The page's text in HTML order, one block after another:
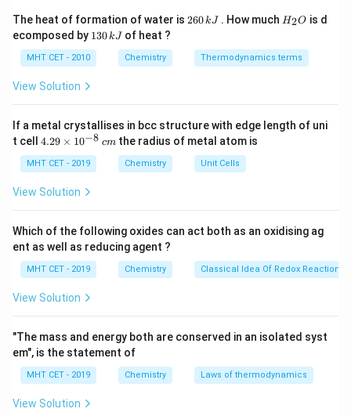
The total number of unit cells is simply the total
volume of the metal block divided by the volume of a
single unit cell.
Number of unit cells
Step 3: Detailed Explanation:
First, we must calculate the volume of one single unit
The unit cell edge length is
1.25
\times
10^{-8}
1.25 cm
To make manual calculation easier, convert the
decimal to a fraction:1.25 =
\frac{5}
1.25 .
V_{cell} = \frac{125}{64}
cell =
64
125 − cm 3
The heat of formation of water is 2
\,
260kJ . How much H
O
H2O is d
ecomposed by 1
\,
130kJ of heat ?
MHT CET - 2010 Chemistry Thermodynamics terms
View Solution
If a metal crystallises in bcc structure with edge length of uni
t cell 4.
\t
i
m
^
{-
8}
\,
c
4.29 × 10−8 cmthe radius of metal atom is
MHT CET - 2019 Chemistry Unit Cells
View Solution
Which of the following oxides can act both as an oxidising ag
ent as well as reducing agent ?
MHT CET - 2019 Chemistry Classical Idea Of Redox Reactions
View Solution
"The mass and energy both are conserved in an isolated syst
em", is the statement of
MHT CET - 2019 Chemistry Laws of thermodynamics
View Solution